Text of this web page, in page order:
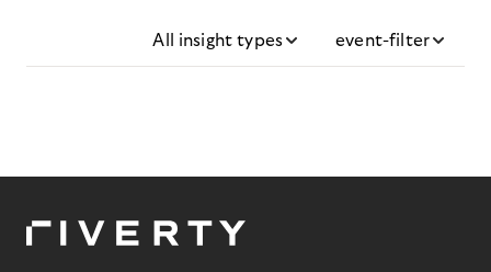
All insight types event-filter